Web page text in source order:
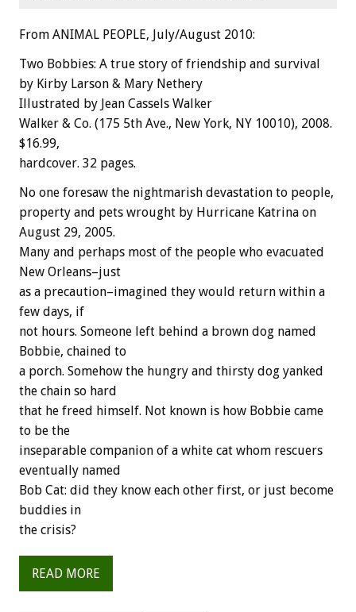
From ANIMAL PEOPLE, July/August 2010:
Two Bobbies: A true story of friendship and survival
by Kirby Larson & Mary Nethery
Illustrated by Jean Cassels Walker
Walker & Co. (175 5th Ave., New York, NY 10010), 2008.
$16.99,
hardcover. 32 pages.
No one foresaw the nightmarish devastation to people,
property and pets wrought by Hurricane Katrina on
August 29, 2005.
Many and perhaps most of the people who evacuated
New Orleans–just
as a precaution–imagined they would return within a
few days, if
not hours. Someone left behind a brown dog named
Bobbie, chained to
a porch. Somehow the hungry and thirsty dog yanked
the chain so hard
that he freed himself. Not known is how Bobbie came
to be the
inseparable companion of a white cat whom rescuers
eventually named
Bob Cat: did they know each other first, or just become
buddies in
the crisis?
READ MORE